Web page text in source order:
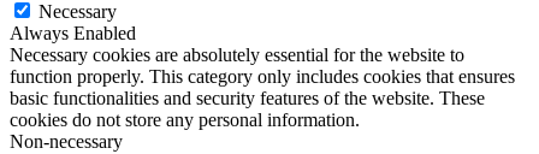
Necessary
Always Enabled
Necessary cookies are absolutely essential for the website to
function properly. This category only includes cookies that ensures
basic functionalities and security features of the website. These
cookies do not store any personal information.
Non-necessary